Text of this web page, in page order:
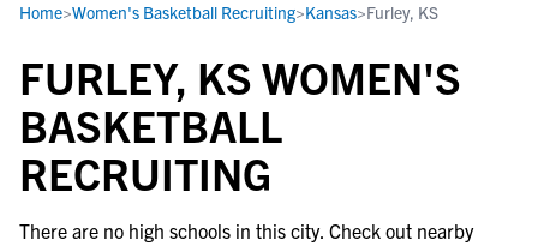
Home>Women's Basketball Recruiting>Kansas>Furley, KS
FURLEY, KS WOMEN'S
BASKETBALL
RECRUITING
There are no high schools in this city. Check out nearby